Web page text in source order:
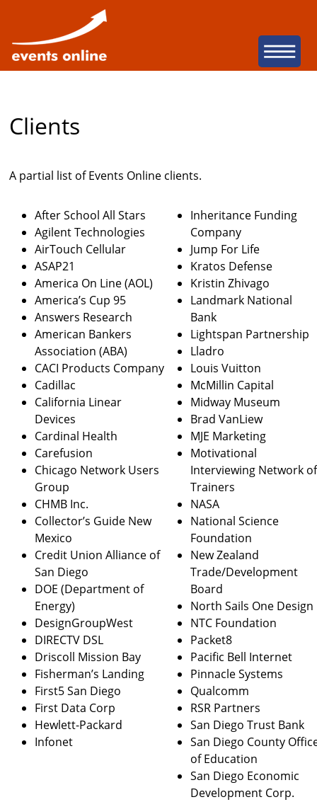
Clients
A partial list of Events Online clients.
After School All Stars
Agilent Technologies
AirTouch Cellular
ASAP21
America On Line (AOL)
America’s Cup 95
Answers Research
American Bankers
Association (ABA)
CACI Products Company
Cadillac
California Linear
Devices
Cardinal Health
Carefusion
Chicago Network Users
Group
CHMB Inc.
Collector’s Guide New
Mexico
Credit Union Alliance of
San Diego
DOE (Department of
Energy)
DesignGroupWest
DIRECTV DSL
Driscoll Mission Bay
Fisherman’s Landing
First5 San Diego
First Data Corp
Hewlett-Packard
Infonet
Inheritance Funding
Company
Jump For Life
Kratos Defense
Kristin Zhivago
Landmark National
Bank
Lightspan Partnership
Lladro
Louis Vuitton
McMillin Capital
Midway Museum
Brad VanLiew
MJE Marketing
Motivational
Interviewing Network of
Trainers
NASA
National Science
Foundation
New Zealand
Trade/Development
Board
North Sails One Design
NTC Foundation
Packet8
Pacific Bell Internet
Pinnacle Systems
Qualcomm
RSR Partners
San Diego Trust Bank
San Diego County
of Education
San Diego Economic
Development Corp.